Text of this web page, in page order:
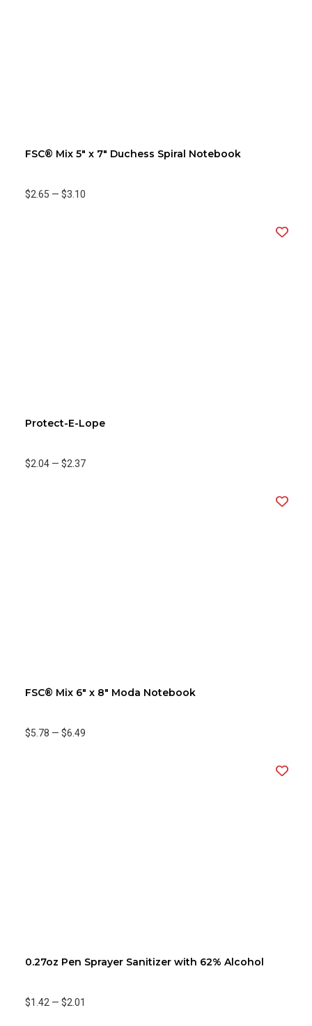
FSC® Mix 5" x 7" Duchess Spiral Notebook
$2.65 — $3.10
Protect-E-Lope
$2.04 — $2.37
FSC® Mix 6" x 8" Moda Notebook
$5.78 — $6.49
0.27oz Pen Sprayer Sanitizer with 62% Alcohol
$1.42 — $2.01